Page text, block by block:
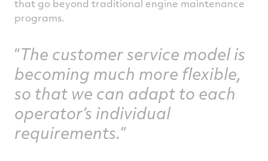
that go beyond traditional engine maintenance
programs.
The customer service model is
becoming much more flexible,
so that we can adapt to each
operator’s individual
requirements.